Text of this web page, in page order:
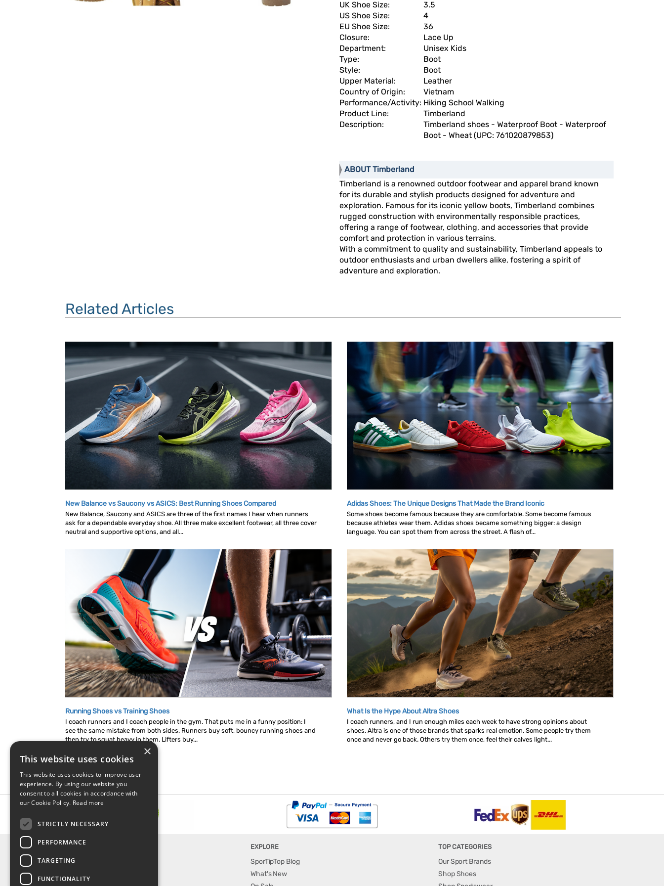
UK Shoe Size:
3.5
US Shoe Size:
4
EU Shoe Size:
36
Closure:
Lace Up
Department:
Unisex Kids
Type:
Boot
Style:
Boot
Upper Material:
Leather
Country of Origin:
Vietnam
Performance/Activity: Hiking School Walking
Product Line:
Timberland
Description:
Timberland shoes - Waterproof Boot - Waterproof
Boot - Wheat (UPC: 761020879853)
ABOUT Timberland
Timberland is a renowned outdoor footwear and apparel brand known
for its durable and stylish products designed for adventure and
exploration. Famous for its iconic yellow boots, Timberland combines
rugged construction with environmentally responsible practices,
offering a range of footwear, clothing, and accessories that provide
comfort and protection in various terrains.
With a commitment to quality and sustainability, Timberland appeals to
outdoor enthusiasts and urban dwellers alike, fostering a spirit of
adventure and exploration.
Related Articles
New Balance vs Saucony vs ASICS: Best Running Shoes Compared
New Balance, Saucony and ASICS are three of the first names I hear when runners
ask for a dependable everyday shoe. All three make excellent footwear, all three cover
neutral and supportive options, and all...
Adidas Shoes: The Unique Designs That Made the Brand Iconic
Some shoes become famous because they are comfortable. Some become famous
because athletes wear them. Adidas shoes became something bigger: a design
language. You can spot them from across the street. A flash of...
Running Shoes vs Training Shoes
I coach runners and I coach people in the gym. That puts me in a funny position: I
see the same mistake from both sides. Runners buy soft, bouncy running shoes and
then try to squat heavy in them. Lifters buy...
What Is the Hype About Altra Shoes
I coach runners, and I run enough miles each week to have strong opinions about
shoes. Altra is one of those brands that sparks real emotion. Some people try them
once and never go back. Others try them once, feel their calves light...
INFORMATION
About Us
EXPLORE
SporTipTop Blog
What's New
TOP CATEGORIES
Our Sport Brands
Shop Shoes
×
This website uses cookies
This website uses cookies to improve user
experience. By using our website you
consent to all cookies in accordance with
our Cookie Policy. Read more
STRICTLY NECESSARY
PERFORMANCE
TARGETING
FUNCTIONALITY